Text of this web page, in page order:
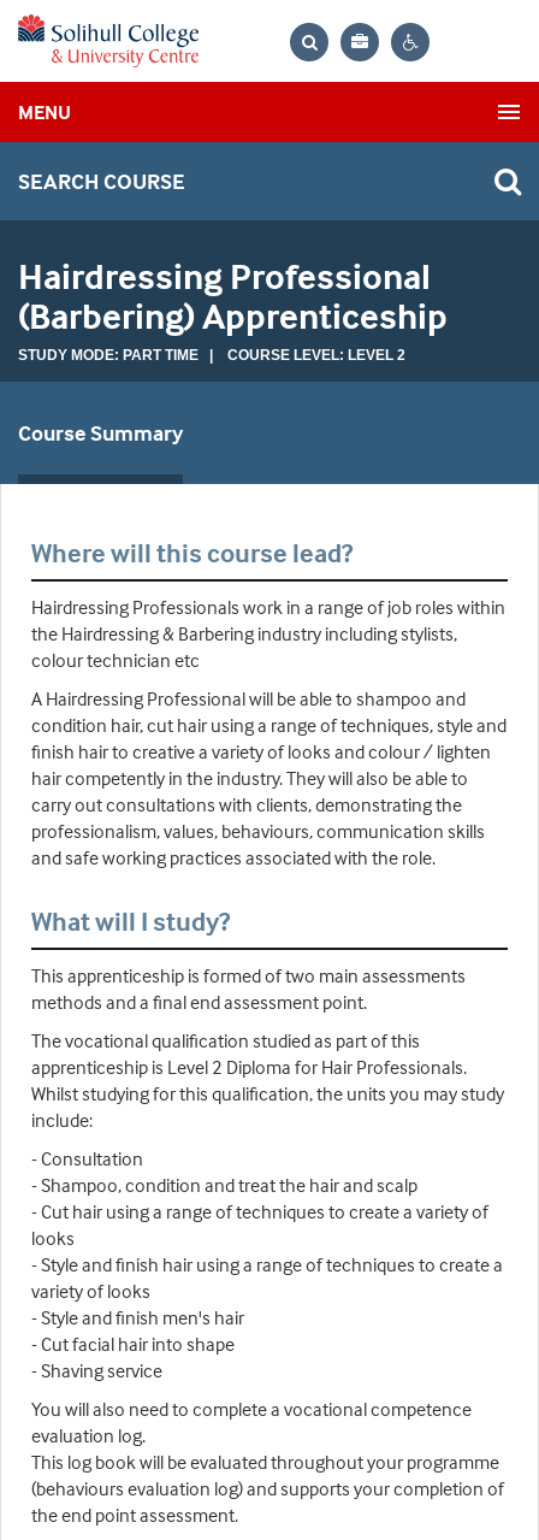
Bag
MENU
SEARCH COURSE
Hairdressing Professional
(Barbering) Apprenticeship
STUDY MODE: PART TIME | COURSE LEVEL: LEVEL 2
Course Summary
Where will this course lead?
Hairdressing Professionals work in a range of job roles within
the Hairdressing & Barbering industry including stylists,
colour technician etc
A Hairdressing Professional will be able to shampoo and
condition hair, cut hair using a range of techniques, style and
finish hair to creative a variety of looks and colour / lighten
hair competently in the industry. They will also be able to
carry out consultations with clients, demonstrating the
professionalism, values, behaviours, communication skills
and safe working practices associated with the role.
What will I study?
This apprenticeship is formed of two main assessments
methods and a final end assessment point.
The vocational qualification studied as part of this
apprenticeship is Level 2 Diploma for Hair Professionals.
Whilst studying for this qualification, the units you may study
include:
- Consultation
- Shampoo, condition and treat the hair and scalp
- Cut hair using a range of techniques to create a variety of
looks
- Style and finish hair using a range of techniques to create a
variety of looks
- Style and finish men's hair
- Cut facial hair into shape
- Shaving service
You will also need to complete a vocational competence
evaluation log.
This log book will be evaluated throughout your programme
(behaviours evaluation log) and supports your completion of
the end point assessment.